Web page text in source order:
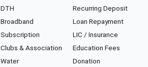
DTH
Broadband
Subscription
Clubs & Association
Water
Recurring Deposit
Loan Repayment
LIC / Insurance
Education Fees
Donation